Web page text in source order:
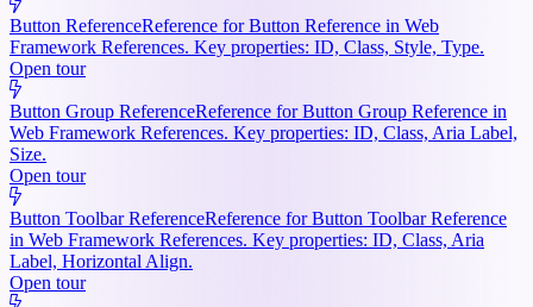
Button ReferenceReference for Button Reference in Web
Framework References. Key properties: ID, Class, Style, Type.
Open tour
Button Group ReferenceReference for Button Group Reference in
Web Framework References. Key properties: ID, Class, Aria Label,
Size.
Open tour
Button Toolbar ReferenceReference for Button Toolbar Reference
in Web Framework References. Key properties: ID, Class, Aria
Label, Horizontal Align.
Open tour